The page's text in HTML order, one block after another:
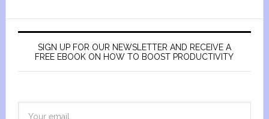
SIGN UP FOR OUR NEWSLETTER AND RECEIVE A
FREE EBOOK ON HOW TO BOOST PRODUCTIVITY